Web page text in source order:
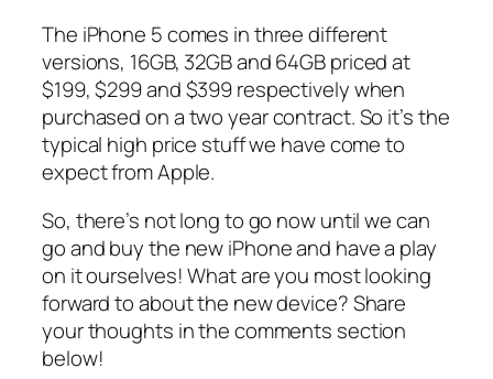
The iPhone 5 comes in three different
versions, 16GB, 32GB and 64GB priced at
$199, $299 and $399 respectively when
purchased on a two year contract. So it’s the
typical high price stuff we have come to
expect from Apple.
So, there’s not long to go now until we can
go and buy the new iPhone and have a play
on it ourselves! What are you most looking
forward to about the new device? Share
your thoughts in the comments section
below!